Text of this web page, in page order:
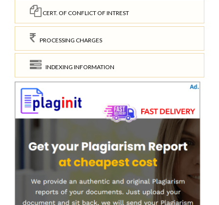
CERT. OF CONFLICT OF INTREST
PROCESSING CHARGES
INDEXING INFORMATION